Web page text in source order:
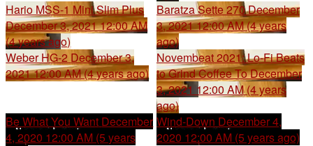
Hario MSS-1 Mini Slim Plus
December 3, 2021 12:00 AM
(4 years ago)
Baratza Sette 270December
3, 2021 12:00 AM (4 years
ago)
Weber HG-2 December 3,
2021 12:00 AM (4 years ago)
Novembeat 2021: Lo-Fi Beats
to Grind Coffee ToDecember
3, 2021 12:00 AM (4 years
ago)
Be What You Want December
4, 2020 12:00 AM (5 years
Wind-Down December 4,
2020 12:00 AM (5 years ago)